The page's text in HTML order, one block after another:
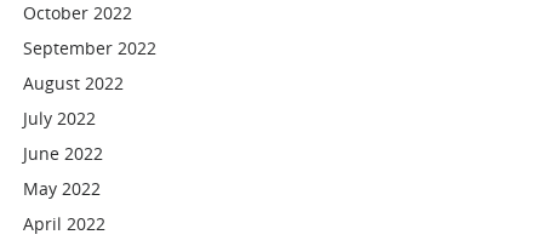
October 2022
September 2022
August 2022
July 2022
June 2022
May 2022
April 2022